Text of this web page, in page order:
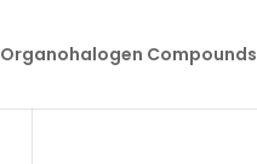
Organohalogen Compounds